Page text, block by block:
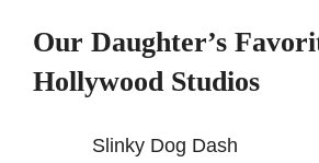
Our Daughter’s
Hollywood Studios
Slinky Dog Dash